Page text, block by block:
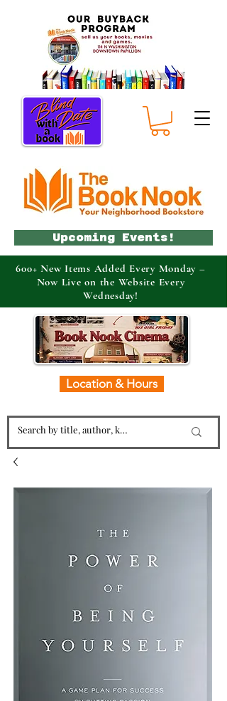
Location & Hours
Upcoming Events!
600+ New Items Added Every Monday –
Now Live on the Website Every
Wednesday!